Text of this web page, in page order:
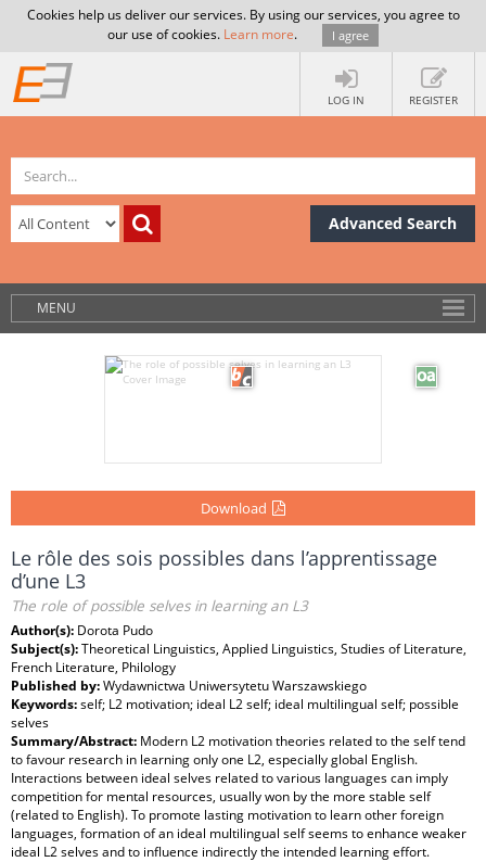
Cookies help us deliver our services. By using our services, you agree to
our use of cookies. Learn more. I agree
LOG IN REGISTER
Advanced Search
MENU
Download
Le rôle des sois possibles dans l’apprentissage
d’une L3
The role of possible selves in learning an L3
Author(s): Dorota Pudo
Subject(s):Theoretical Linguistics, Applied Linguistics, Studies of Literature,
French Literature, Philology
Published by:Wydawnictwa Uniwersytetu Warszawskiego
Keywords:self; L2 motivation; ideal L2 self; ideal multilingual self; possible
selves
Summary/Abstract: Modern L2 motivation theories related to the self tend
to favour research in learning only one L2, especially global English.
Interactions between ideal selves related to various languages can imply
competition for mental resources, usually won by the more stable self
(related to English). To promote lasting motivation to learn other foreign
languages, formation of an ideal multilingual self seems to enhance weaker
ideal L2 selves and to influence indirectly the intended learning effort.